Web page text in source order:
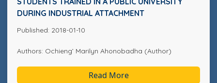
DURING INDUSTRIAL ATTACHMENT
Published: 2018-01-10
Authors: Ochieng’ Marilyn Ahonobadha (Author)
Read More